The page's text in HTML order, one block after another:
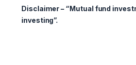
Disclaimer – “Mutual fund
investing”.